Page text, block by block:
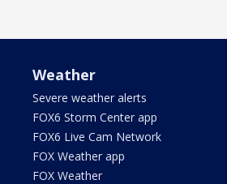
Weather
Severe weather alerts
FOX6 Storm Center app
FOX6 Live Cam Network
FOX Weather app
FOX Weather